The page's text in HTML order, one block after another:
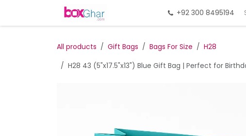
Gift Packing Gift
+92 300 8495194
All products Gift Bags Bags For Size
H28
H28 43 (5"x17.5"x13") Blue Gift Bag | Perfect for